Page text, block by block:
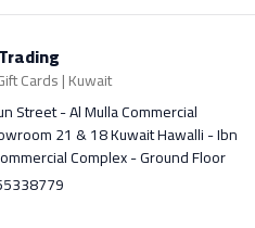
Cards | Kuwait
Street - Al Mulla Commercial
21 & 18 Kuwait Hawalli - Ibn
Complex - Ground Floor